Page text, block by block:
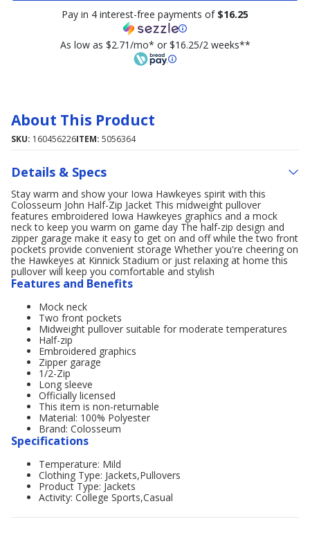
Pay in 4 interest-free payments of $16.25
As low as $2.71/mo* or $16.25/2 weeks**
About This Product
SKU: 160456226ITEM: 5056364
Details & Specs
Stay warm and show your Iowa Hawkeyes spirit with this
Colosseum John Half-Zip Jacket This midweight pullover
features embroidered Iowa Hawkeyes graphics and a mock
neck to keep you warm on game day The half-zip design and
zipper garage make it easy to get on and off while the two front
pockets provide convenient storage Whether you're cheering on
the Hawkeyes at Kinnick Stadium or just relaxing at home this
pullover will keep you comfortable and stylish
Features and Benefits
Mock neck
Two front pockets
Midweight pullover suitable for moderate temperatures
Half-zip
Embroidered graphics
Zipper garage
1/2-Zip
Long sleeve
Officially licensed
This item is non-returnable
Material: 100% Polyester
Brand: Colosseum
Specifications
Temperature: Mild
Clothing Type: Jackets,Pullovers
Product Type: Jackets
Activity: College Sports,Casual